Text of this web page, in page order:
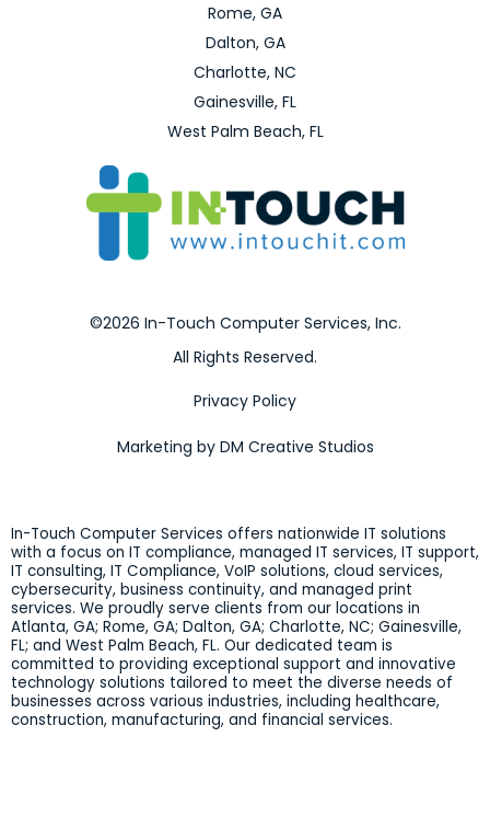
Rome, GA
Dalton, GA
Charlotte, NC
Gainesville, FL
West Palm Beach, FL
©2026 In-Touch Computer Services, Inc.
All Rights Reserved.
Privacy Policy
Marketing by DM Creative Studios
In-Touch Computer Services offers nationwide IT solutions
with a focus on IT compliance, managed IT services, IT support,
IT consulting, IT Compliance, VoIP solutions, cloud services,
cybersecurity, business continuity, and managed print
services. We proudly serve clients from our locations in
Atlanta, GA; Rome, GA; Dalton, GA; Charlotte, NC; Gainesville,
FL; and West Palm Beach, FL. Our dedicated team is
committed to providing exceptional support and innovative
technology solutions tailored to meet the diverse needs of
businesses across various industries, including healthcare,
construction, manufacturing, and financial services.